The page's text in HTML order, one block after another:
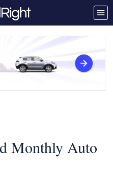
Monthly Auto